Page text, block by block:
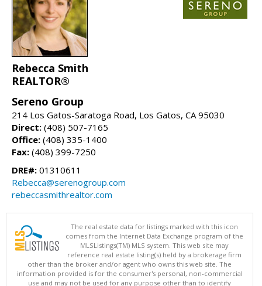
Rebecca Smith
REALTOR®
Sereno Group
214 Los Gatos-Saratoga Road, Los Gatos, CA 95030
Direct: (408) 507-7165
Office: (408) 335-1400
Fax: (408) 399-7250
DRE#: 01310611
Rebecca@serenogroup.com
rebeccasmithrealtor.com
The real estate data for listings marked with this icon
comes from the Internet Data Exchange program of the
MLSListings(TM) MLS system. This web site may
reference real estate listing(s) held by a brokerage firm
other than the broker and/or agent who owns this web site. The
information provided is for the consumer's personal, non-commercial
use and may not be used for any purpose other than to identify